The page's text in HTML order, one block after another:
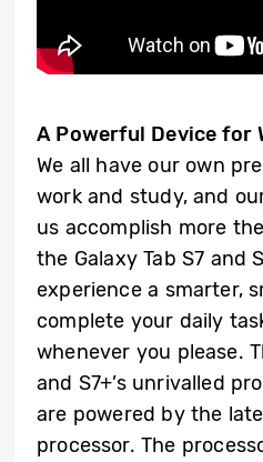
A Powerful Device for
We all have our own
work and study, and
us accomplish more
the Galaxy Tab S7 and
experience a smarter,
complete your daily
whenever you please.
and S7+’s unrivalled
are powered by the
processor. The